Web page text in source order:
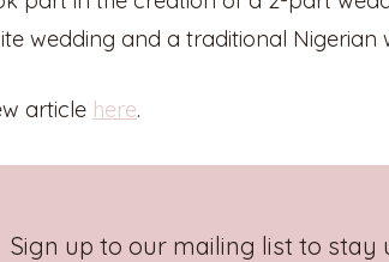
wedding and a traditional Nigerian
article here.
Sign up to our mailing list to stay